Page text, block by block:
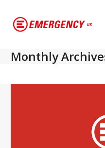
Monthly